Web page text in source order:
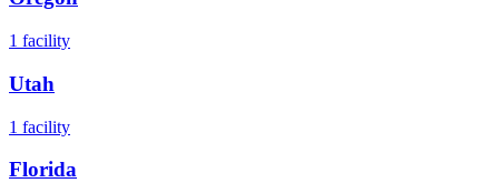
1 facility
Utah
1 facility
Florida